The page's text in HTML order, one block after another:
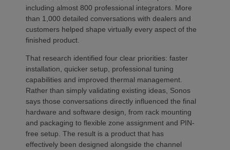
including almost 800 professional integrators. More
than 1,000 detailed conversations with dealers and
customers helped shape virtually every aspect of the
finished product.
That research identified four clear priorities: faster
installation, quicker setup, professional tuning
capabilities and improved thermal management.
Rather than simply validating existing ideas, Sonos
says those conversations directly influenced the final
hardware and software design, from rack mounting
and packaging to flexible zone assignment and PIN-
free setup. The result is a product that has
effectively been designed alongside the channel